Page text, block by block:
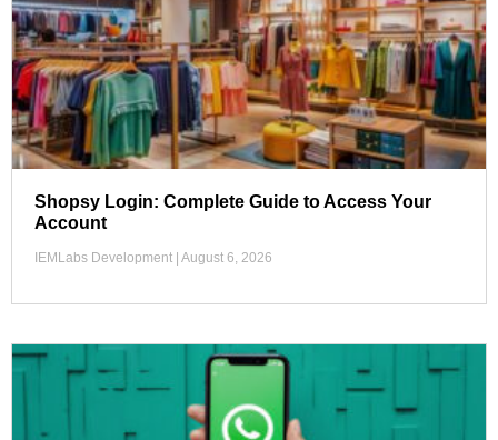
Shopsy Login: Complete Guide to Access Your
Account
IEMLabs Development August 6, 2026